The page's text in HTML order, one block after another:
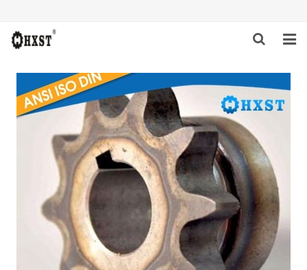
HOME
ABOUT US
PRODUCTS
DOWNLOAD
CONTACT US